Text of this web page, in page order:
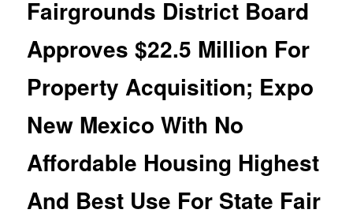
Fairgrounds District Board
Approves $22.5 Million For
Property Acquisition; Expo
New Mexico With No
Affordable Housing Highest
And Best Use For State Fair